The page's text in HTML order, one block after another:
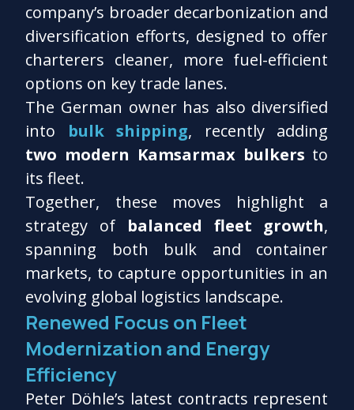
company’s broader decarbonization and
diversification efforts, designed to offer
charterers cleaner, more fuel-efficient
options on key trade lanes.
The German owner has also diversified
into bulk shipping, recently adding
two modern Kamsarmax bulkers to
its fleet.
Together, these moves highlight a
strategy of balanced fleet growth,
spanning both bulk and container
markets, to capture opportunities in an
evolving global logistics landscape.
Renewed Focus on Fleet
Modernization and Energy
Efficiency
Peter Döhle’s latest contracts represent